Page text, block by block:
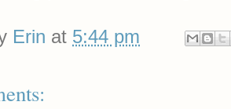
Erin at 5:44 pm